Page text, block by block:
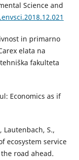
Science and
in primarno
elata na
fakulteta
Economics as if
Lautenbach, S.,
ecosystem service
road ahead.